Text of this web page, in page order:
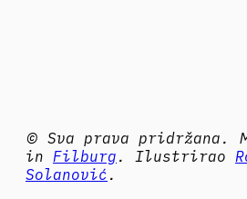
© Sva prava pridržana.
in Filburg . Ilustrirao
Solanović .